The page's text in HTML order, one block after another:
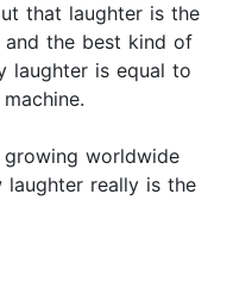
that laughter is the
the best kind of
laughter is equal to
worldwide
laughter really is the